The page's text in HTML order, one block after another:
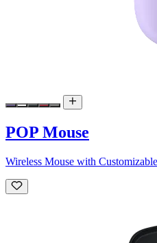
POP Mouse
Wireless Mouse with